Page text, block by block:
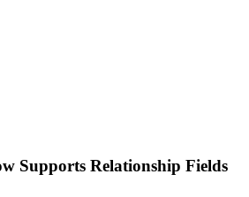
Supports Relationship Fields